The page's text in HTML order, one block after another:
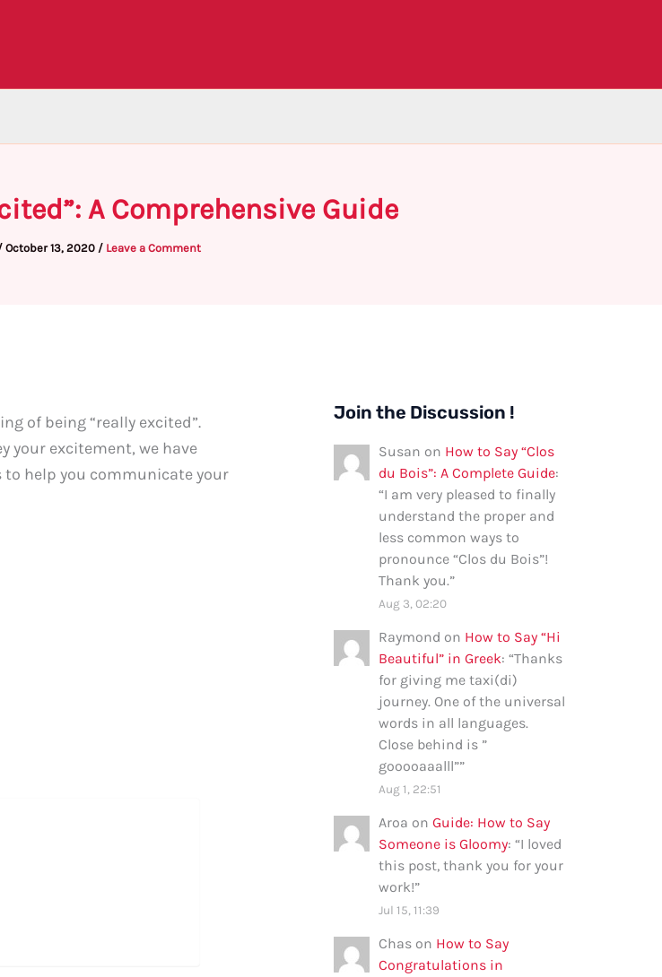
A Comprehensive Guide
October 13, 2020 / Leave a Comment
of being “really excited”.
your excitement, we have
help you communicate your
Join the Discussion !
Susan on How to Say “Clos
du Bois”: A Complete Guide:
“I am very pleased to finally
understand the proper and
less common ways to
pronounce “Clos du Bois”!
Thank you.”
Aug 3, 02:20
Raymond on How to Say “Hi
Beautiful” in Greek: “Thanks
for giving me taxi(di)
journey. One of the universal
words in all languages.
Close behind is ”
gooooaaalll””
Aug 1, 22:51
Aroa on Guide: How to Say
Someone is Gloomy: “I loved
this post, thank you for your
work!”
Jul 15, 11:39
Chas on How to Say
Congratulations in